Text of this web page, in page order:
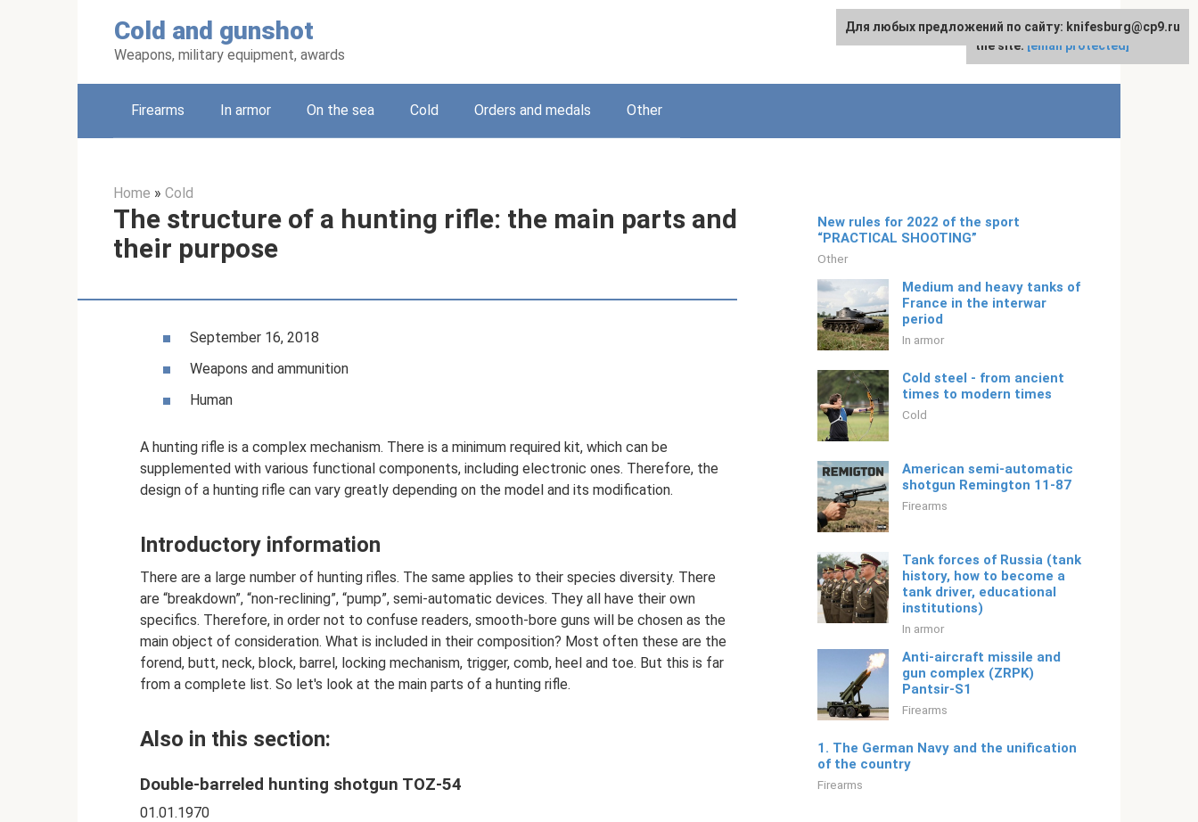
Cold and gunshot
Weapons, military equipment, awards
English
Firearms In armor On the sea Cold Orders and medals Other
Home » Cold
The structure of a hunting rifle: the main parts and
their purpose
September 16, 2018
Weapons and ammunition
Human
A hunting rifle is a complex mechanism. There is a minimum required kit, which can be
supplemented with various functional components, including electronic ones. Therefore, the
design of a hunting rifle can vary greatly depending on the model and its modification.
Introductory information
There are a large number of hunting rifles. The same applies to their species diversity. There
are “breakdown”, “non-reclining”, “pump”, semi-automatic devices. They all have their own
specifics. Therefore, in order not to confuse readers, smooth-bore guns will be chosen as the
main object of consideration. What is included in their composition? Most often these are the
forend, butt, neck, block, barrel, locking mechanism, trigger, comb, heel and toe. But this is far
from a complete list. So let's look at the main parts of a hunting rifle.
Also in this section:
Double-barreled hunting shotgun TOZ-54
01.01.1970
New rules for 2022 of the sport
“PRACTICAL SHOOTING”
Other
Medium and heavy tanks of
France in the interwar
period
In armor
Cold steel - from ancient
times to modern times
Cold
American semi-automatic
shotgun Remington 11-87
Firearms
Tank forces of Russia (tank
history, how to become a
tank driver, educational
institutions)
In armor
Anti-aircraft missile and
gun complex (ZRPK)
Pantsir-S1
Firearms
1. The German Navy and the unification
of the country
Firearms
For any suggestions regarding
the site: [email protected]
Для любых предложений по сайту: knifesburg@cp9.ru